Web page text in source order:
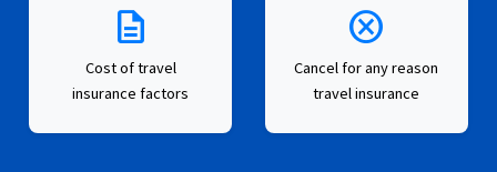
description
Cost of travel
insurance factors
cancel
Cancel for any reason
travel insurance